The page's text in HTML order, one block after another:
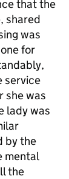
that the
shared
was
for
service
she was
lady was
by the
mental
the